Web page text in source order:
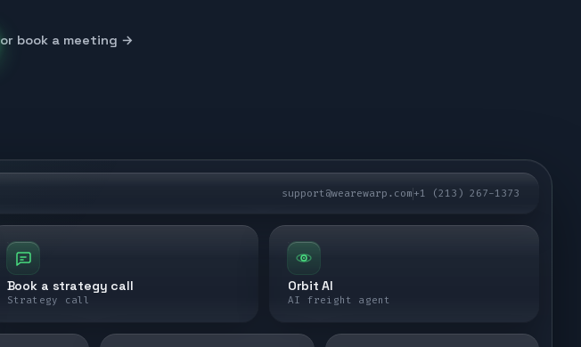
or book a meeting →
support@wearewarp.com+1 (213) 267-1373
Book a strategy call
Strategy call
Orbit AI
AI freight agent